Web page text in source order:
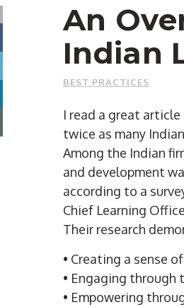
An
Indian
BEST PRACTICES
I read a great
twice as many
Among the Indian
and development
according to a
Chief Learning
Their research
• Creating a sense
• Engaging through
• Empowering